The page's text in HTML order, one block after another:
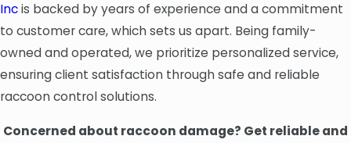
Incis backed by years of experience and a commitment
to customer care, which sets us apart. Being family-
owned and operated, we prioritize personalized service,
ensuring client satisfaction through safe and reliable
raccoon control solutions.
Concerned about raccoon damage? Get reliable and